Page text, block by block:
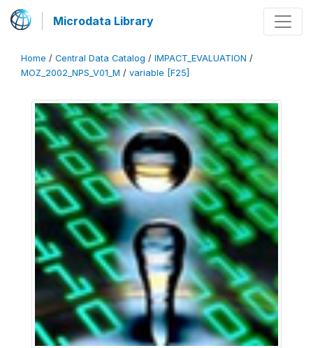
Microdata Library
Home / Central Data Catalog / IMPACT_EVALUATION /
MOZ_2002_NPS_V01_M / variable [F25]